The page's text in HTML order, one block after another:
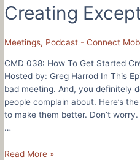
Creating
Meetings, Podcast - Connect
CMD 038: How To Get Started
Hosted by: Greg Harrod In This
bad meeting. And, you definitely
people complain about. Here’s
to make them better. Don’t
…
CMD
Read More »